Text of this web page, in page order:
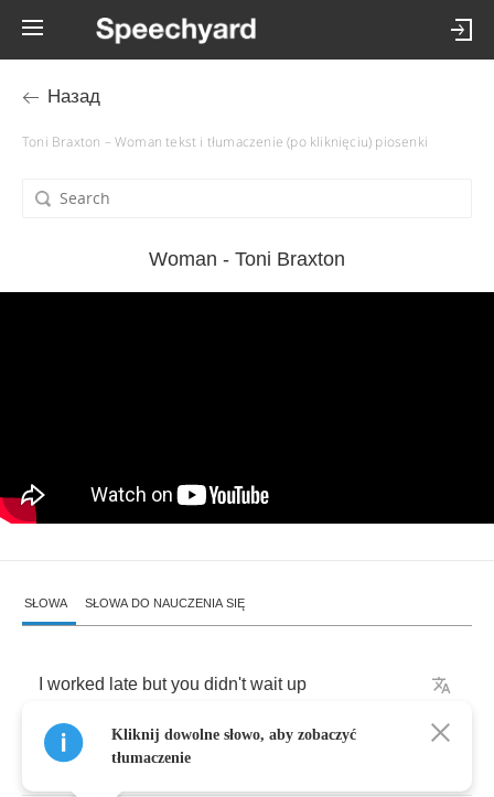
Назад
Toni Braxton – Woman tekst i tłumaczenie (po kliknięciu) piosenki
Woman - Toni Braxton
SŁOWA SŁOWA DO NAUCZENIA SIĘ
worked late but you didn't wait up
My bones ache,I'm
Kliknij dowolne słowo, aby zobaczyć
tłumaczenie